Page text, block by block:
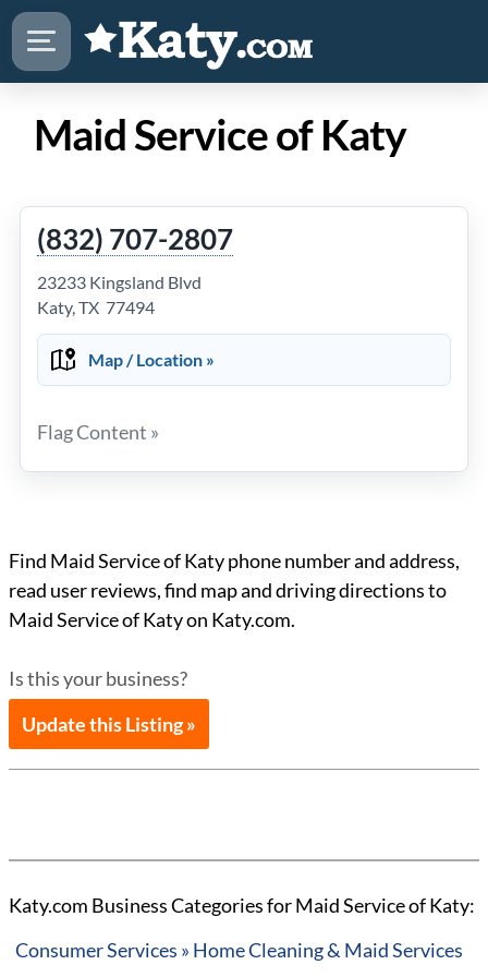
Maid Service of Katy
(832) 707-2807
23233 Kingsland Blvd
Katy, TX 77494
Map / Location »
Flag Content »
Find Maid Service of Katy phone number and address,
read user reviews, find map and driving directions to
Maid Service of Katy on Katy.com.
Is this your business?
Update this Listing »
Katy.com Business Categories for Maid Service of Katy:
Consumer Services » Home Cleaning & Maid Services